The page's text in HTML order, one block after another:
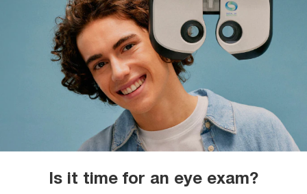
Is it time for an eye exam?